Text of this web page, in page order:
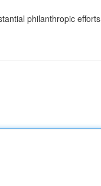
philanthropic efforts